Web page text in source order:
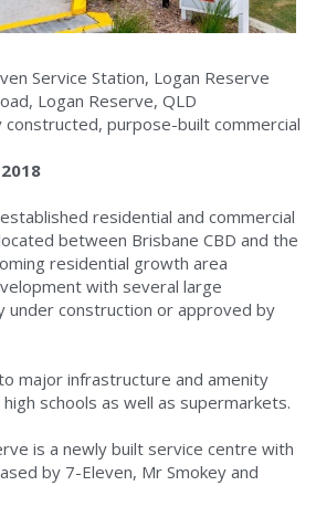
Service Station, Logan Reserve
Logan Reserve, QLD
constructed, purpose-built commercial
residential and commercial
between Brisbane CBD and the
residential growth area
with several large
under construction or approved by
major infrastructure and amenity
schools as well as supermarkets.
is a newly built service centre with
by 7-Eleven, Mr Smokey and